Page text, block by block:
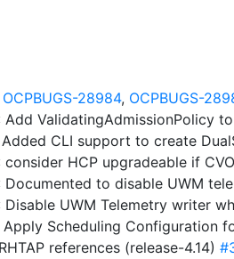
OCPBUGS-28984, OCPBUGS-
Add ValidatingAdmissionPolicy
Added CLI support to create
consider HCP upgradeable if
Documented to disable UWM
Disable UWM Telemetry writer
Apply Scheduling Configuration
references (release-4.14)